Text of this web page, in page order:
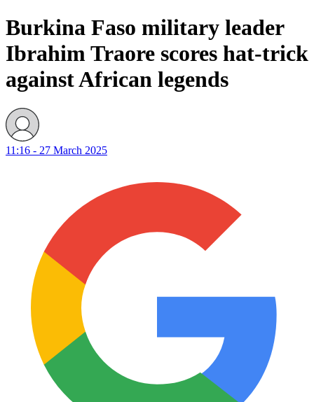
Burkina Faso military leader
Ibrahim Traore scores hat-trick
against African legends
11:16 - 27 March 2025